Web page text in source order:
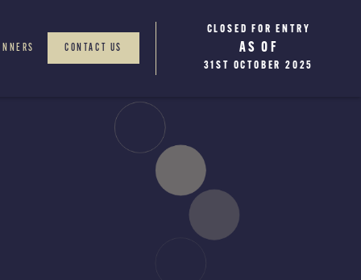
CONTACT US
CLOSED FOR ENTRY
AS OF
31ST OCTOBER 2025
WINNERS WILL BE
ANNOUNCED
JANUARY 2026